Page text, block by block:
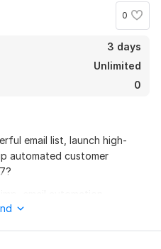
0
3 days
Unlimited
0
email list, launch high-
automated customer
help you build a clean,